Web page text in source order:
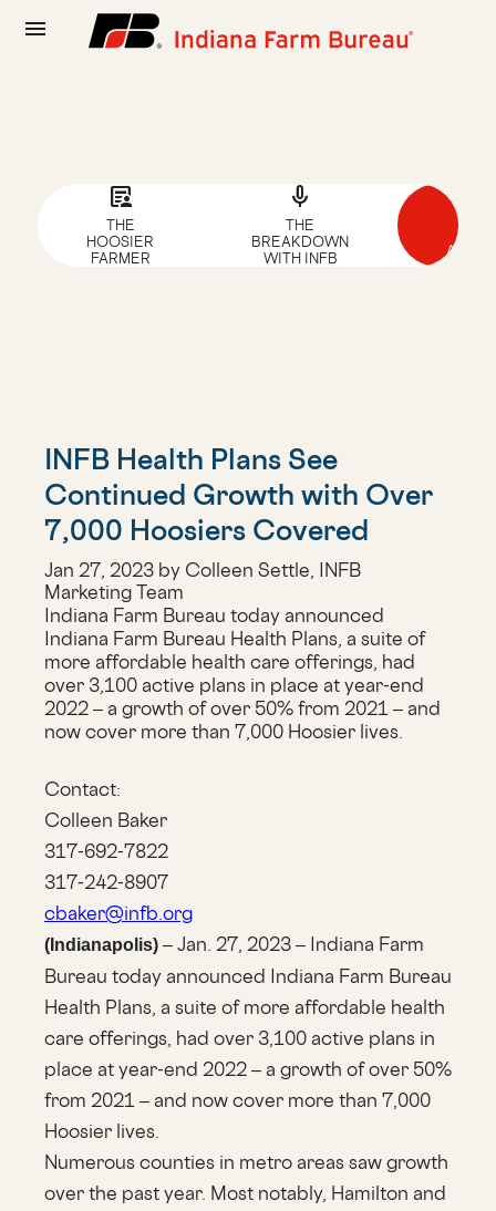
menu
article_person
THE
HOOSIER
FARMER
mic
THE
BREAKDOWN
WITH INFB
INFB Health Plans See
Continued Growth with Over
7,000 Hoosiers Covered
Jan 27, 2023 by Colleen Settle, INFB
Marketing Team
Indiana Farm Bureau today announced
Indiana Farm Bureau Health Plans, a suite of
more affordable health care offerings, had
over 3,100 active plans in place at year-end
2022 – a growth of over 50% from 2021 – and
now cover more than 7,000 Hoosier lives.
Contact:
Colleen Baker
317-692-7822
317-242-8907
cbaker@infb.org
(Indianapolis) – Jan. 27, 2023 – Indiana Farm
Bureau today announced Indiana Farm Bureau
Health Plans, a suite of more affordable health
care offerings, had over 3,100 active plans in
place at year-end 2022 – a growth of over 50%
from 2021 – and now cover more than 7,000
Hoosier lives
Numerous counties in metro areas saw growth
over the past year. Most notably, Hamilton and